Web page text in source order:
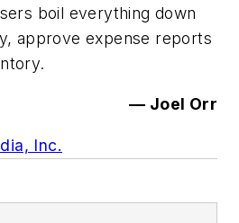
boil everything down
approve expense reports
— Joel Orr
Inc.